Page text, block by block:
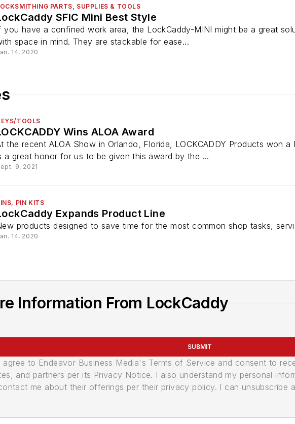
PARTS, SUPPLIES & TOOLS
SFIC Mini Best Style
you have a confined work area, the LockCaddy-MINI might be a great
space in mind. They are stackable for ease...
14, 2020
TOOLS
Wins ALOA Award
the recent ALOA Show in Orlando, Florida, LOCKCADDY Products won
a great honor for us to be given this award by the ...
9, 2021
PIN KITS
Expands Product Line
products designed to save time for the most common shop tasks,
14, 2020
Information From LockCaddy
SUBMIT
to Endeavor Business Media's Terms of Service and consent to
and partners per its Privacy Notice. I also understand my personal
me about their offerings per their privacy policy. I can unsubscribe